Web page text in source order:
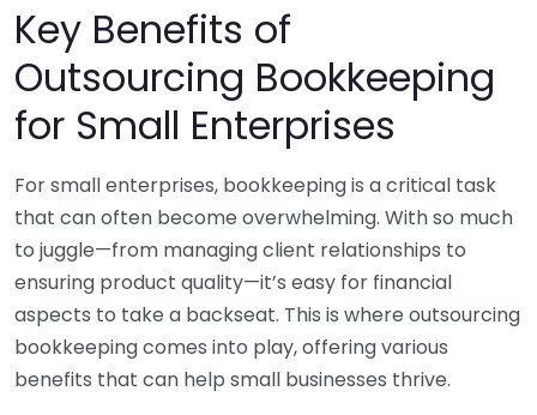
Key Benefits of
Outsourcing Bookkeeping
for Small Enterprises
For small enterprises, bookkeeping is a critical task
that can often become overwhelming. With so much
to juggle—from managing client relationships to
ensuring product quality—it’s easy for financial
aspects to take a backseat. This is where outsourcing
bookkeeping comes into play, offering various
benefits that can help small businesses thrive.